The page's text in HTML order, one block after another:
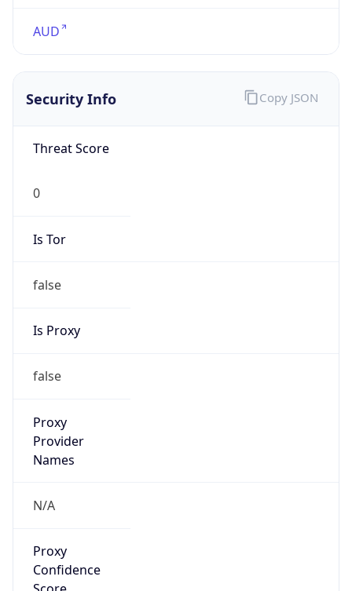
AUD
Security Info
Threat Score
0
Is Tor
false
Is Proxy
false
Proxy
Provider
Names
N/A
Proxy
Confidence
Copy JSON